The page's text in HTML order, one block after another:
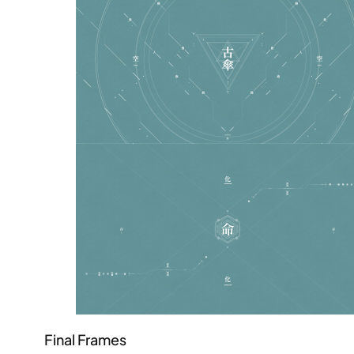
Final Frames